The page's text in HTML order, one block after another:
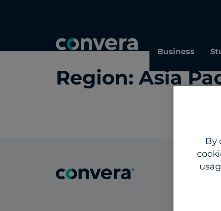
Business
Region: Asia
By